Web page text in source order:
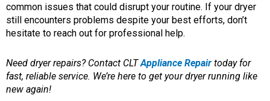
common issues that could disrupt your routine. If your dryer
still encounters problems despite your best efforts, don’t
hesitate to reach out for professional help.
Need dryer repairs? Contact CLTAppliance Repair today for
fast, reliable service. We’re here to get your dryer running like
new again!